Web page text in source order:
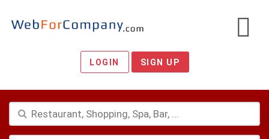
LOGIN SIGN UP